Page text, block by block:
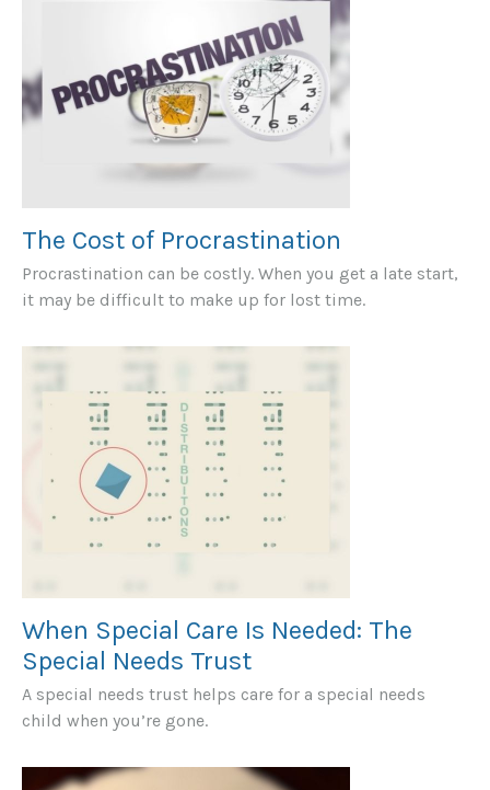
The Cost of Procrastination
Procrastination can be costly. When you get a late start,
it may be difficult to make up for lost time.
When Special Care Is Needed: The
Special Needs Trust
A special needs trust helps care for a special needs
child when you’re gone.